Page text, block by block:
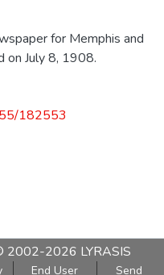
for Memphis and
on July 8, 1908.
182553
2002-2026 LYRASIS
End User Send